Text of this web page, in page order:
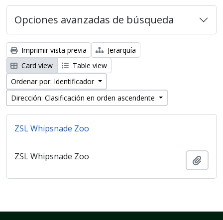
Opciones avanzadas de búsqueda
Imprimir vista previa
Jerarquía
Card view
Table view
Ordenar por: Identificador
Dirección: Clasificación en orden ascendente
ZSL Whipsnade Zoo
ZSL Whipsnade Zoo